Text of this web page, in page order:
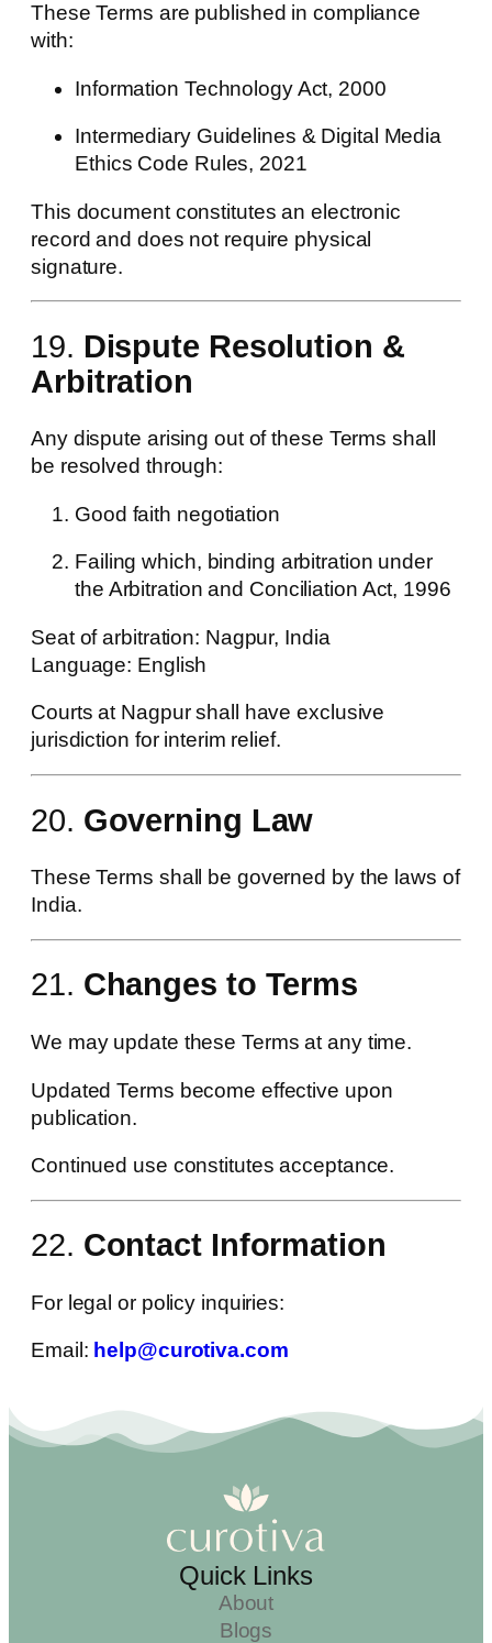
These Terms are published in compliance
with:
Information Technology Act, 2000
Intermediary Guidelines & Digital Media
Ethics Code Rules, 2021
This document constitutes an electronic
record and does not require physical
signature.
19. Dispute Resolution &
Arbitration
Any dispute arising out of these Terms shall
be resolved through:
Good faith negotiation
Failing which, binding arbitration under
the Arbitration and Conciliation Act, 1996
Seat of arbitration: Nagpur, India
Language: English
Courts at Nagpur shall have exclusive
jurisdiction for interim relief.
20. Governing Law
These Terms shall be governed by the laws of
India.
21. Changes to Terms
We may update these Terms at any time.
Updated Terms become effective upon
publication.
Continued use constitutes acceptance.
22. Contact Information
For legal or policy inquiries:
Email: help@curotiva.com
Quick Links
About
Blogs